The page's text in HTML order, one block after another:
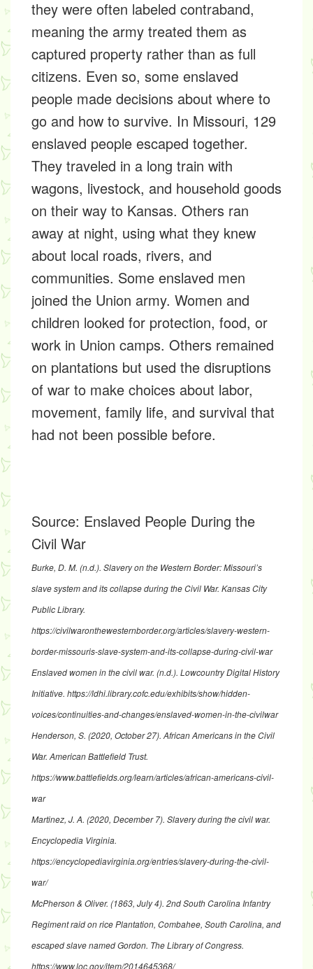
they were often labeled contraband,
meaning the army treated them as
captured property rather than as full
citizens. Even so, some enslaved
people made decisions about where to
go and how to survive. In Missouri, 129
enslaved people escaped together.
They traveled in a long train with
wagons, livestock, and household goods
on their way to Kansas. Others ran
away at night, using what they knew
about local roads, rivers, and
communities. Some enslaved men
joined the Union army. Women and
children looked for protection, food, or
work in Union camps. Others remained
on plantations but used the disruptions
of war to make choices about labor,
movement, family life, and survival that
had not been possible before.
Source: Enslaved People During the
Civil War
Burke, D. M. (n.d.). Slavery on the Western Border: Missouri’s
slave system and its collapse during the Civil War. Kansas City
Public Library.
https://civilwaronthewesternborder.org/articles/slavery-western-
border-missouris-slave-system-and-its-collapse-during-civil-war
Enslaved women in the civil war. (n.d.). Lowcountry Digital History
Initiative. https://ldhi.library.cofc.edu/exhibits/show/hidden-
voices/continuities-and-changes/enslaved-women-in-the-civilwar
Henderson, S. (2020, October 27). African Americans in the Civil
War. American Battlefield Trust.
https://www.battlefields.org/learn/articles/african-americans-civil-
war
Martinez, J. A. (2020, December 7). Slavery during the civil war.
Encyclopedia Virginia.
https://encyclopediavirginia.org/entries/slavery-during-the-civil-
war/
McPherson & Oliver. (1863, July 4). 2nd South Carolina Infantry
Regiment raid on rice Plantation, Combahee, South Carolina, and
escaped slave named Gordon. The Library of Congress.
https://www.loc.gov/item/2014645368/